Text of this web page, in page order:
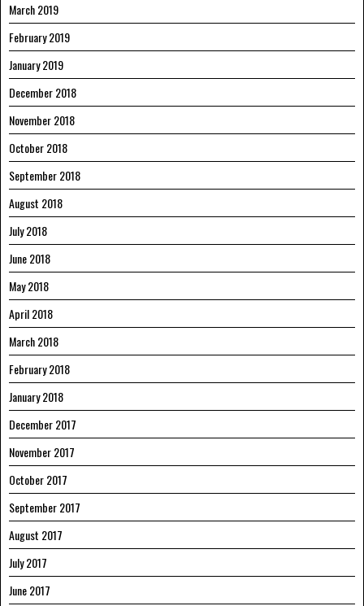
March 2019
February 2019
January 2019
December 2018
November 2018
October 2018
September 2018
August 2018
July 2018
June 2018
May 2018
April 2018
March 2018
February 2018
January 2018
December 2017
November 2017
October 2017
September 2017
August 2017
July 2017
June 2017